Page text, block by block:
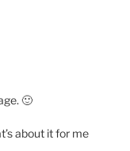
🙂
about it for me